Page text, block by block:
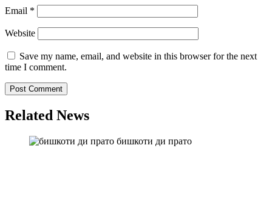
Email *
Website
Save my name, email, and website in this browser for the next
time I comment.
Related News
бишкоти ди прато